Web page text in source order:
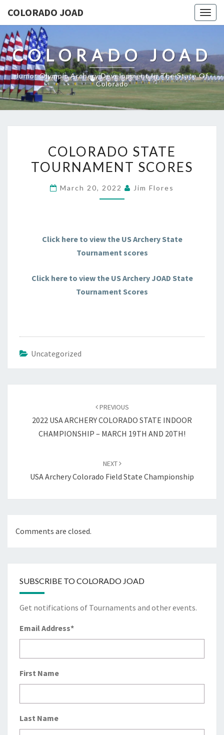
COLORADO JOAD
COLORADO JOAD
Junior Olympic Archery Development In The State Of
Colorado
STATE
TOURNAMENT
COLORADO STATE
TOURNAMENT SCORES
March 20, 2022 Jim Flores
Click here to view the US Archery State
Tournament scores
Click here to view the US Archery JOAD State
Tournament Scores
Uncategorized
PREVIOUS
2022 USA ARCHERY COLORADO STATE INDOOR
CHAMPIONSHIP – MARCH 19TH AND 20TH!
NEXT
USA Archery Colorado Field State Championship
Comments are closed.
SUBSCRIBE TO COLORADO JOAD
Get notifications of Tournaments and other events.
Email Address*
First Name
Last Name